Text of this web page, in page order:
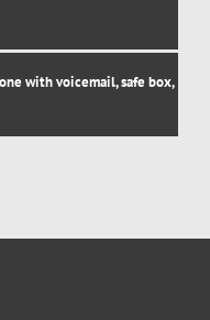
with voicemail, safe box,